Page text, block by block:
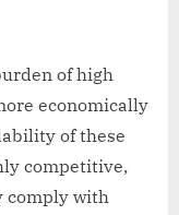
of high
economically
of these
competitive,
comply with